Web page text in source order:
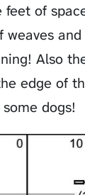
feet of
Also
edge of
dogs!